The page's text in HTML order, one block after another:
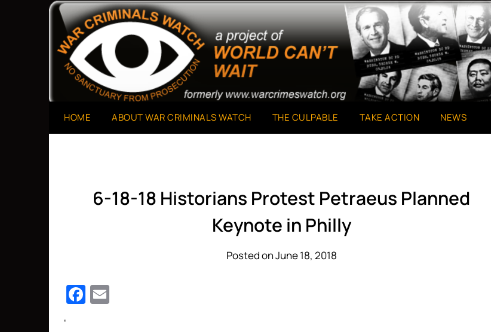
War Criminals Watch
A Project of The World Can't Wait
HOME ABOUT WAR CRIMINALS WATCH THE CULPABLE TAKE ACTION NEWS
6-18-18 Historians Protest Petraeus Planned
Keynote in Philly
Posted on June 18, 2018
Facebook
‘